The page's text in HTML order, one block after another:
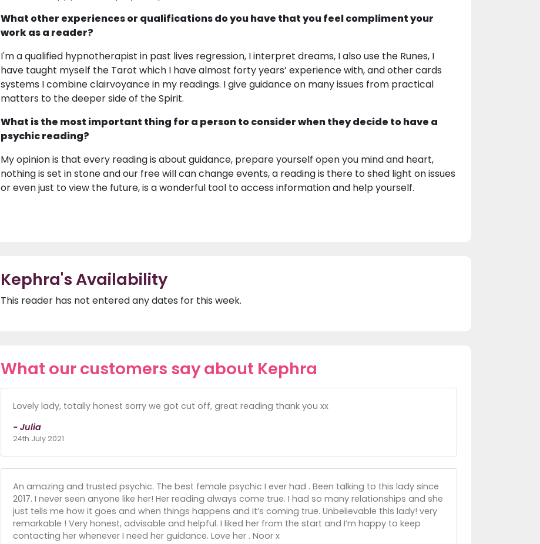
What other experiences or qualifications do you have that you feel compliment your
work as a reader?
I'm a qualified hypnotherapist in past lives regression, I interpret dreams, I also use the Runes, I
have taught myself the Tarot which I have almost forty years’ experience with, and other cards
systems I combine clairvoyance in my readings. I give guidance on many issues from practical
matters to the deeper side of the Spirit.
What is the most important thing for a person to consider when they decide to have a
psychic reading?
My opinion is that every reading is about guidance, prepare yourself open you mind and heart,
nothing is set in stone and our free will can change events, a reading is there to shed light on issues
or even just to view the future, is a wonderful tool to access information and help yourself.
Kephra's Availability
This reader has not entered any dates for this week.
What our customers say about Kephra
Lovely lady, totally honest sorry we got cut off, great reading thank you xx
- Julia
24th July 2021
An amazing and trusted psychic. The best female psychic I ever had . Been talking to this lady since
2017. I never seen anyone like her! Her reading always come true. I had so many relationships and she
just tells me how it goes and when things happens and it’s coming true. Unbelievable this lady! very
remarkable ! Very honest, advisable and helpful. I liked her from the start and I’m happy to keep
contacting her whenever I need her guidance. Love her . Noor x